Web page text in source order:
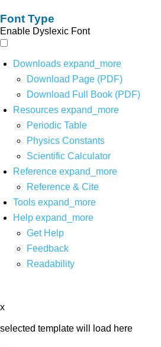
Font Type
Enable Dyslexic Font
Downloads expand_more
Download Page (PDF)
Download Full Book (PDF)
Resources expand_more
Periodic Table
Physics Constants
Scientific Calculator
Reference expand_more
Reference & Cite
Tools expand_more
Help expand_more
Get Help
Feedback
Readability
x
selected template will load here